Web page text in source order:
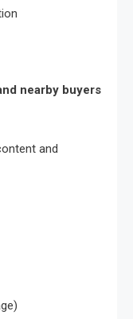
nearby buyers
and